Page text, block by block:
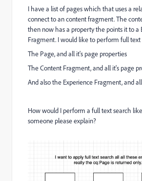
I have a list of pages which that uses a
connect to an content fragment. The
then now has a property the points it to a
Fragment. I would like to perform full text
The Page, and all it's page properties
The Content Fragment, and all it's page
And also the Experience Fragment, and
How would I perform a full text search
someone please explain?